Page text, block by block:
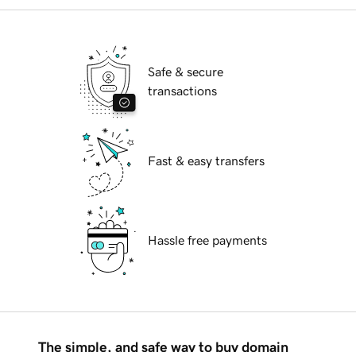
Safe & secure
transactions
Fast & easy transfers
Hassle free payments
The simple, and safe way to buy domain